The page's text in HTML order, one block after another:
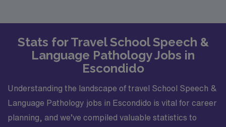
Stats for Travel School Speech &
Language Pathology Jobs in
Escondido
Understanding the landscape of travel School Speech &
Language Pathology jobs in Escondido is vital for career
planning, and we’ve compiled valuable statistics to